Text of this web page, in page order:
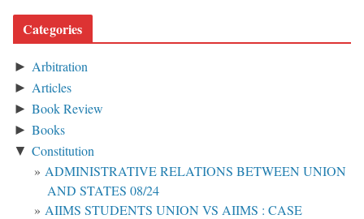
Categories
► Arbitration
► Articles
► Book Review
► Books
▼ Constitution
ADMINISTRATIVE RELATIONS BETWEEN UNION
AND STATES 08/24
AIIMS STUDENTS UNION VS AIIMS : CASE